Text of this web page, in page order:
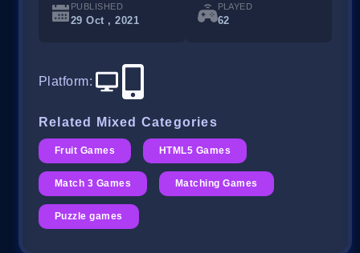
PUBLISHED
29 Oct , 2021
PLAYED
62
Platform:
Related Mixed Categories
Fruit Games HTML5 Games
Match 3 Games Matching Games
Puzzle games